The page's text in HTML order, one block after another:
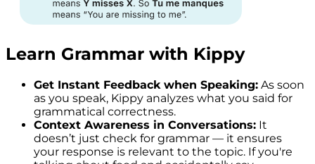
Learn Grammar with Kippy
Get Instant Feedback when Speaking: As soon
as you speak, Kippy analyzes what you said for
grammatical correctness.
Context Awareness in Conversations: It
doesn’t just check for grammar — it ensures
your response is relevant to the topic. If you're